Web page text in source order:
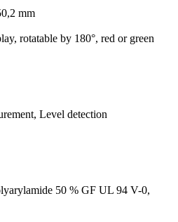
mm
rotatable by 180°, red or green
Level detection
50 % GF UL 94 V-0,